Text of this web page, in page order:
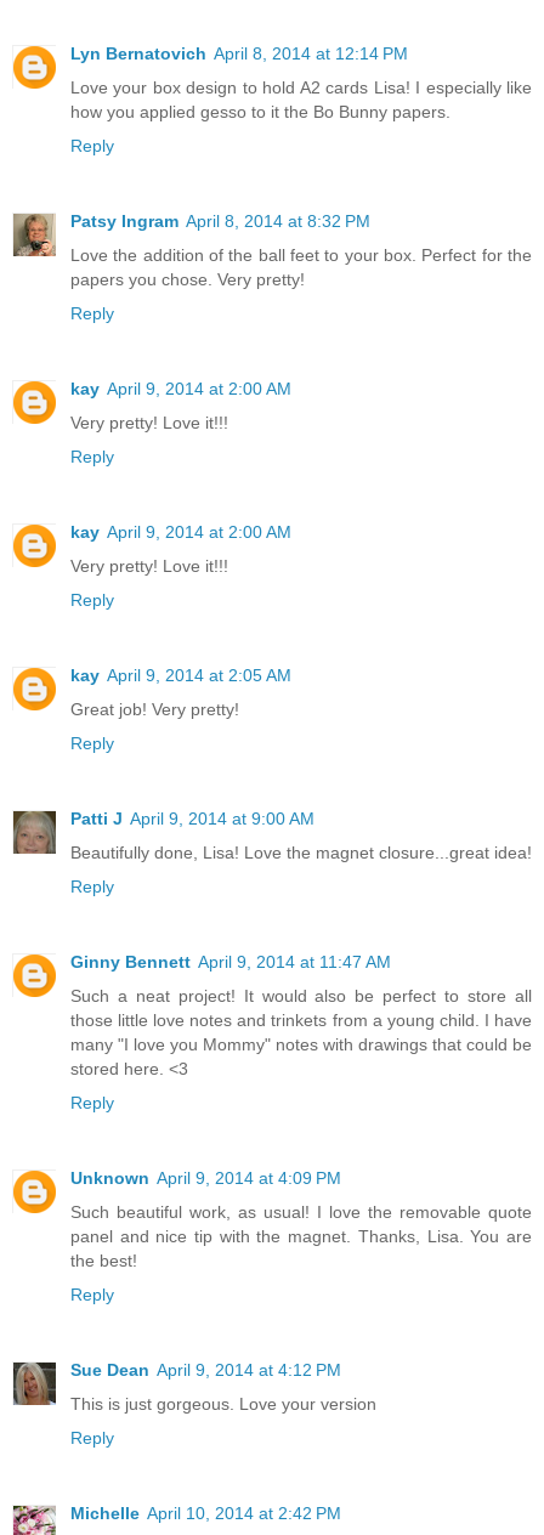
Lyn Bernatovich April 8, 2014 at 12:14 PM
Love your box design to hold A2 cards Lisa! I especially like
how you applied gesso to it the Bo Bunny papers.
Reply
Patsy Ingram April 8, 2014 at 8:32 PM
Love the addition of the ball feet to your box. Perfect for the
papers you chose. Very pretty!
Reply
kay April 9, 2014 at 2:00 AM
Very pretty! Love it!!!
Reply
kay April 9, 2014 at 2:00 AM
Very pretty! Love it!!!
Reply
kay April 9, 2014 at 2:05 AM
Great job! Very pretty!
Reply
Patti J April 9, 2014 at 9:00 AM
Beautifully done, Lisa! Love the magnet closure...great idea!
Reply
Ginny Bennett April 9, 2014 at 11:47 AM
Such a neat project! It would also be perfect to store all
those little love notes and trinkets from a young child. I have
many "I love you Mommy" notes with drawings that could be
stored here. <3
Reply
Unknown April 9, 2014 at 4:09 PM
Such beautiful work, as usual! I love the removable quote
panel and nice tip with the magnet. Thanks, Lisa. You are
the best!
Reply
Sue Dean April 9, 2014 at 4:12 PM
This is just gorgeous. Love your version
Reply
Michelle April 10, 2014 at 2:42 PM